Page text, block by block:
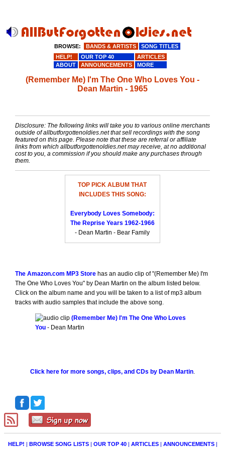
(Remember Me) I'm The One Who Loves You -
Dean Martin - 1965
Disclosure: The following links will take you to various online merchants
outside of allbutforgottenoldies.net that sell recordings with the song
featured on this page. Please note that these are referral or affiliate
links from which allbutforgottenoldies.net may receive, at no additional
cost to you, a commission if you should make any purchases through
them.
TOP PICK ALBUM THAT
INCLUDES THIS SONG:
Everybody Loves Somebody:
The Reprise Years 1962-1966
- Dean Martin - Bear Family
The Amazon.com MP3 Storehas an audio clip of "(Remember Me) I'm
The One Who Loves You" by Dean Martin on the album listed below.
Click on the album name and you will be taken to a list of mp3 album
tracks with audio samples that include the above song.
(Remember Me) I'm The One Who Loves
You- Dean Martin
Click here for more songs, clips, and CDs by Dean Martin.
HELP! | BROWSE SONG LISTS| OUR TOP 40| ARTICLES| ANNOUNCEMENTS|
BROWSE: BANDS & ARTISTS
SONG TITLES
HELP!
OUR TOP 40
ARTICLES
ABOUT
ANNOUNCEMENTS MORE